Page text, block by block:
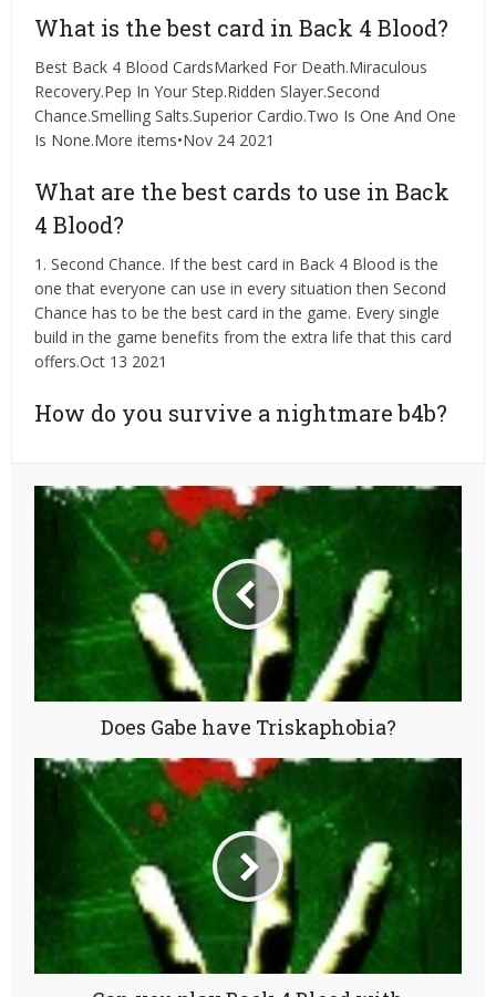
What is the best card in Back 4 Blood?
Best Back 4 Blood CardsMarked For Death.Miraculous
Recovery.Pep In Your Step.Ridden Slayer.Second
Chance.Smelling Salts.Superior Cardio.Two Is One And One
Is None.More items•Nov 24 2021
What are the best cards to use in Back
4 Blood?
1. Second Chance. If the best card in Back 4 Blood is the
one that everyone can use in every situation then Second
Chance has to be the best card in the game. Every single
build in the game benefits from the extra life that this card
offers.Oct 13 2021
How do you survive a nightmare b4b?
Does Gabe have Triskaphobia?